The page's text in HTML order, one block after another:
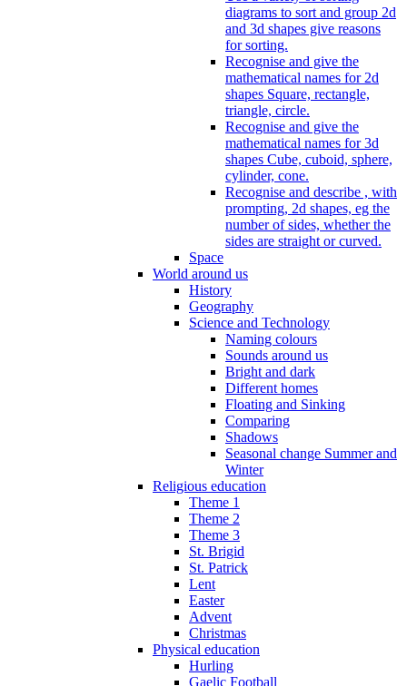
diagrams to sort and group 2d
and 3d shapes give reasons
for sorting.
Recognise and give the
mathematical names for 2d
shapes Square, rectangle,
triangle, circle.
Recognise and give the
mathematical names for 3d
shapes Cube, cuboid, sphere,
cylinder, cone.
Recognise and describe , with
prompting, 2d shapes, eg the
number of sides, whether the
sides are straight or curved.
Space
World around us
History
Geography
Science and Technology
Naming colours
Sounds around us
Bright and dark
Different homes
Floating and Sinking
Comparing
Shadows
Seasonal change Summer and
Winter
Religious education
Theme 1
Theme 2
Theme 3
St. Brigid
St. Patrick
Lent
Easter
Advent
Christmas
Physical education
Hurling
Gaelic Football